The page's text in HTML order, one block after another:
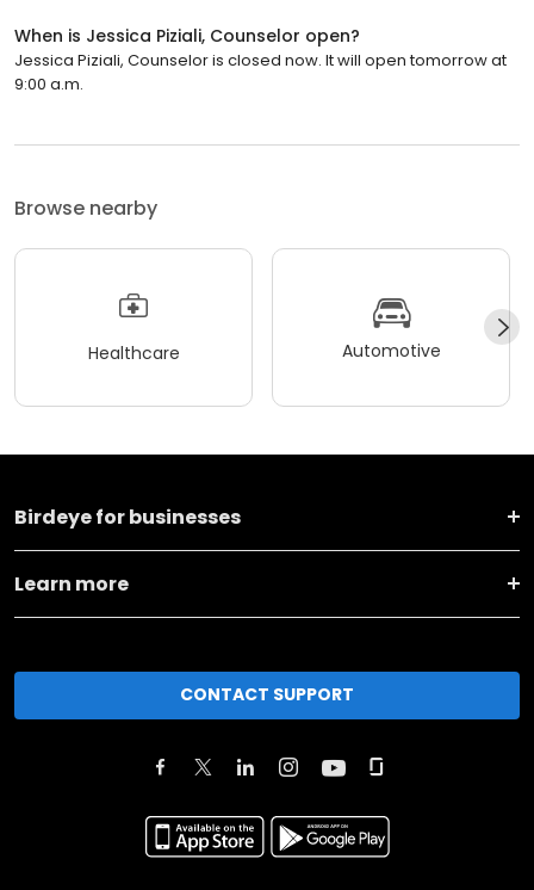
When is Jessica Piziali, Counselor open?
Jessica Piziali, Counselor is closed now. It will open tomorrow at
9:00 a.m.
Browse nearby
Healthcare Automotive
Birdeye for businesses
Learn more
CONTACT SUPPORT